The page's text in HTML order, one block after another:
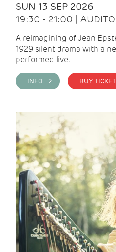
SUN 13 SEP 2026
19:30 - 21:00 |
A reimagining of Jean
1929 silent drama with a
performed live.
INFO >